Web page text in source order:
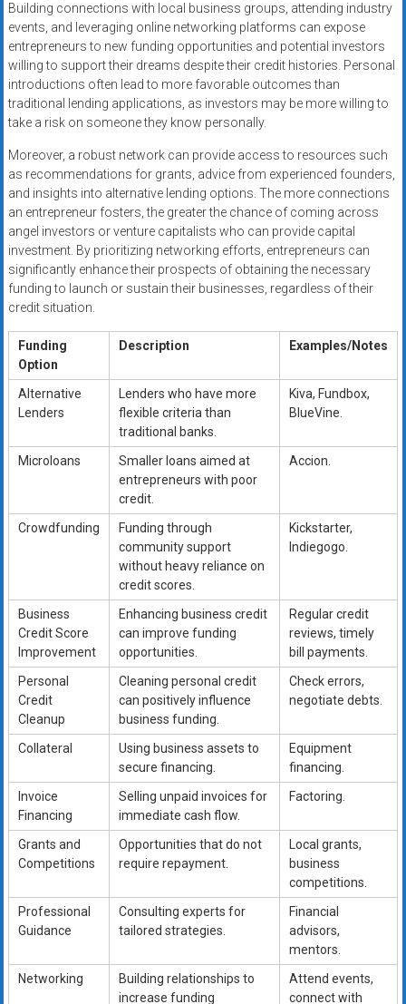
Building connections with local business groups, attending industry
events, and leveraging online networking platforms can expose
entrepreneurs to new funding opportunities and potential investors
willing to support their dreams despite their credit histories. Personal
introductions often lead to more favorable outcomes than
traditional lending applications, as investors may be more willing to
take a risk on someone they know personally.
Moreover, a robust network can provide access to resources such
as recommendations for grants, advice from experienced founders,
and insights into alternative lending options. The more connections
an entrepreneur fosters, the greater the chance of coming across
angel investors or venture capitalists who can provide capital
investment. By prioritizing networking efforts, entrepreneurs can
significantly enhance their prospects of obtaining the necessary
funding to launch or sustain their businesses, regardless of their
credit situation.
Funding
Option
Description Examples/Notes
Alternative
Lenders
Lenders who have more
flexible criteria than
traditional banks.
Kiva, Fundbox,
BlueVine.
Microloans
Smaller loans aimed at
entrepreneurs with poor
credit.
Accion.
Crowdfunding
Funding through
community support
without heavy reliance on
credit scores.
Kickstarter,
Indiegogo.
Business
Credit Score
Improvement
Enhancing business credit
can improve funding
opportunities.
Regular credit
reviews, timely
bill payments.
Personal
Credit
Cleanup
Cleaning personal credit
can positively influence
business funding.
Check errors,
negotiate debts.
Collateral
Using business assets to
secure financing.
Equipment
financing.
Invoice
Financing
Selling unpaid invoices for
immediate cash flow.
Factoring.
Grants and
Competitions
Opportunities that do not
require repayment.
Local grants,
business
competitions.
Professional
Guidance
Consulting experts for
tailored strategies.
Financial
advisors,
mentors.
Networking
Building relationships to
increase funding
Attend events,
connect with